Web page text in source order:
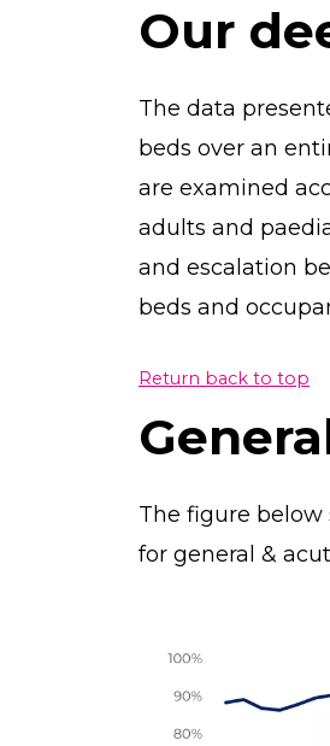
Our
The data
beds over an
are examined
adults and
and escalation
beds and
Return back to top
The figure
for general &